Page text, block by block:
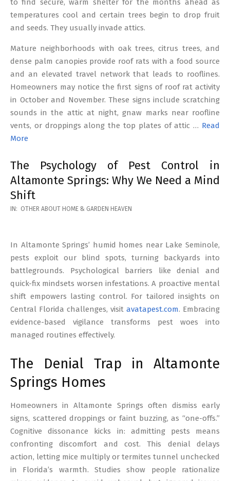
to find secure, warm shelter for the months ahead as
temperatures cool and certain trees begin to drop fruit
and seeds. They usually invade attics.
Mature neighborhoods with oak trees, citrus trees, and
dense palm canopies provide roof rats with a food source
and an elevated travel network that leads to rooflines.
Homeowners may notice the first signs of roof rat activity
in October and November. These signs include scratching
sounds in the attic at night, gnaw marks near roofline
vents, or droppings along the top plates of attic … Read
More
The Psychology of Pest Control in
Altamonte Springs: Why We Need a Mind
Shift
2026-
IN: OTHER ABOUT HOME & GARDEN HEAVEN
In Altamonte Springs’ humid homes near Lake Seminole,
pests exploit our blind spots, turning backyards into
battlegrounds. Psychological barriers like denial and
quick-fix mindsets worsen infestations. A proactive mental
shift empowers lasting control. For tailored insights on
Central Florida challenges, visit avatapest.com. Embracing
evidence-based vigilance transforms pest woes into
managed routines effectively.
The Denial Trap in Altamonte
Springs Homes
Homeowners in Altamonte Springs often dismiss early
signs, scattered droppings or faint buzzing, as “one-offs.”
Cognitive dissonance kicks in: admitting pests means
confronting discomfort and cost. This denial delays
action, letting mice multiply or termites tunnel unchecked
in Florida’s warmth. Studies show people rationalize